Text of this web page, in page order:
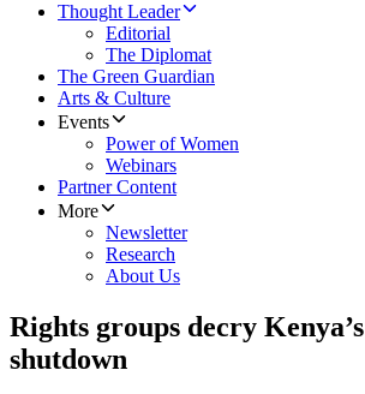
Thought Leader
Editorial
The Diplomat
The Green Guardian
Arts & Culture
Events
Power of Women
Webinars
Partner Content
More
Newsletter
Research
About Us
Rights groups decry
shutdown